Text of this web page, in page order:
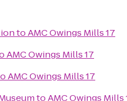
toAMC Owings Mills 17
AMC Owings Mills 17
AMC Owings Mills 17
toAMC Owings Mills